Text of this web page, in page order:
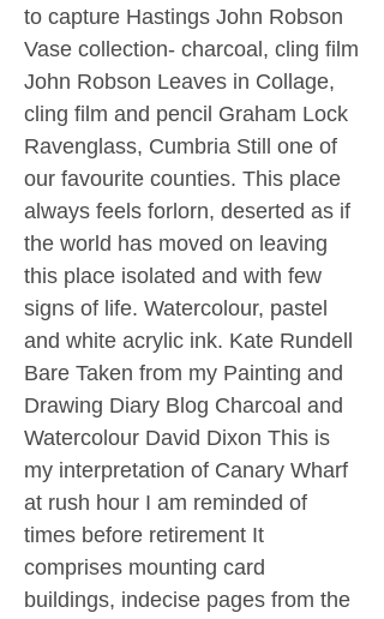
to capture Hastings John Robson
Vase collection- charcoal, cling film
John Robson Leaves in Collage,
cling film and pencil Graham Lock
Ravenglass, Cumbria Still one of
our favourite counties. This place
always feels forlorn, deserted as if
the world has moved on leaving
this place isolated and with few
signs of life. Watercolour, pastel
and white acrylic ink. Kate Rundell
Bare Taken from my Painting and
Drawing Diary Blog Charcoal and
Watercolour David Dixon This is
my interpretation of Canary Wharf
at rush hour I am reminded of
times before retirement It
comprises mounting card
buildings, indecise pages from the